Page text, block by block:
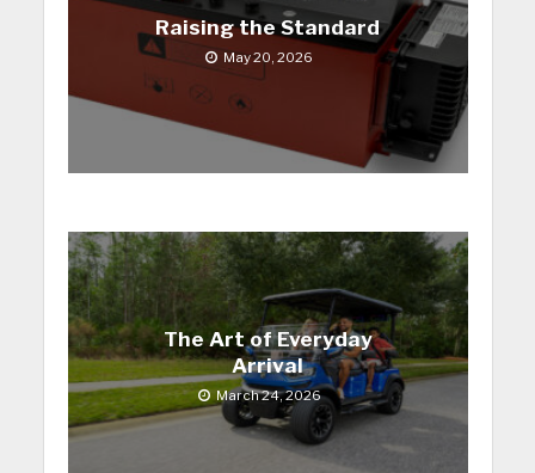
Raising the Standard
May 20, 2026
The Art of Everyday
Arrival
March 24, 2026